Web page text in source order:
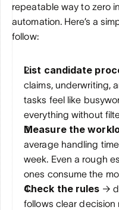
repeatable way to zero
automation. Here’s a
follow:
List candidate
claims, underwriting,
tasks feel like
everything without
Measure the
average handling
week. Even a rough
ones consume the
Check the rules →
follows clear decision